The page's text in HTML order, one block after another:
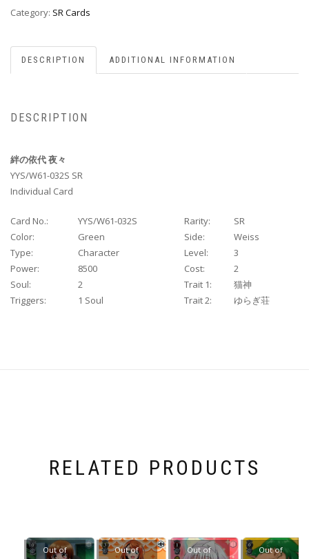
Category: SR Cards
DESCRIPTION ADDITIONAL INFORMATION
DESCRIPTION
絆の依代 夜々
YYS/W61-032S SR
Individual Card
Card No.: YYS/W61-032S Rarity:
SR
Color:
Green Side:
Weiss
Type:
Character Level:
3
Power:
8500 Cost:
2
Soul:
2 Trait 1:
猫神
Triggers:
1 Soul Trait 2: ゆらぎ荘
RELATED PRODUCTS
Out of Out of Out of Out of